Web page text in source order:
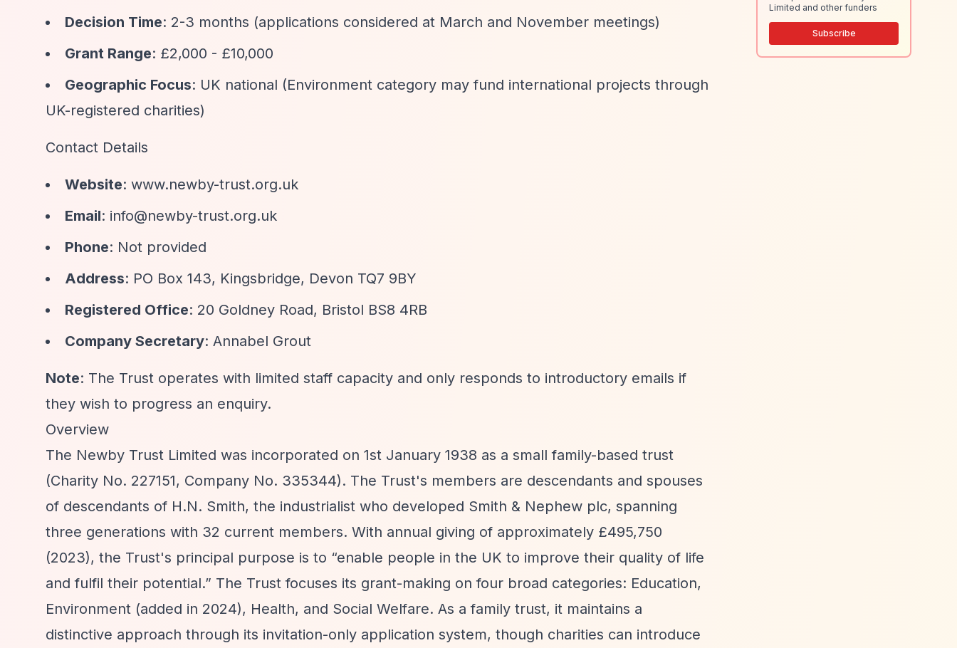
Decision Time: 2-3 months (applications considered at March and November meetings)
Grant Range: £2,000 - £10,000
Geographic Focus: UK national (Environment category may fund international projects through
UK-registered charities)
Contact Details
Website: www.newby-trust.org.uk
Email: info@newby-trust.org.uk
Phone: Not provided
Address: PO Box 143, Kingsbridge, Devon TQ7 9BY
Registered Office: 20 Goldney Road, Bristol BS8 4RB
Company Secretary: Annabel Grout
Note: The Trust operates with limited staff capacity and only responds to introductory emails if
they wish to progress an enquiry.
Overview
The Newby Trust Limited was incorporated on 1st January 1938 as a small family-based trust
(Charity No. 227151, Company No. 335344). The Trust's members are descendants and spouses
of descendants of H.N. Smith, the industrialist who developed Smith & Nephew plc, spanning
three generations with 32 current members. With annual giving of approximately £495,750
(2023), the Trust's principal purpose is to “enable people in the UK to improve their quality of life
and fulfil their potential.” The Trust focuses its grant-making on four broad categories: Education,
Environment (added in 2024), Health, and Social Welfare. As a family trust, it maintains a
distinctive approach through its invitation-only application system, though charities can introduce
Limited and other funders
Subscribe